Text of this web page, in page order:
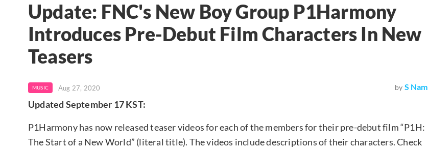
Update: FNC's New Boy Group P1Harmony
Introduces Pre-Debut Film Characters In New
Teasers
MUSIC Aug 27, 2020 by S Nam
Updated September 17 KST:
P1Harmony has now released teaser videos for each of the members for their pre-debut film “P1H:
The Start of a New World” (literal title). The videos include descriptions of their characters. Check